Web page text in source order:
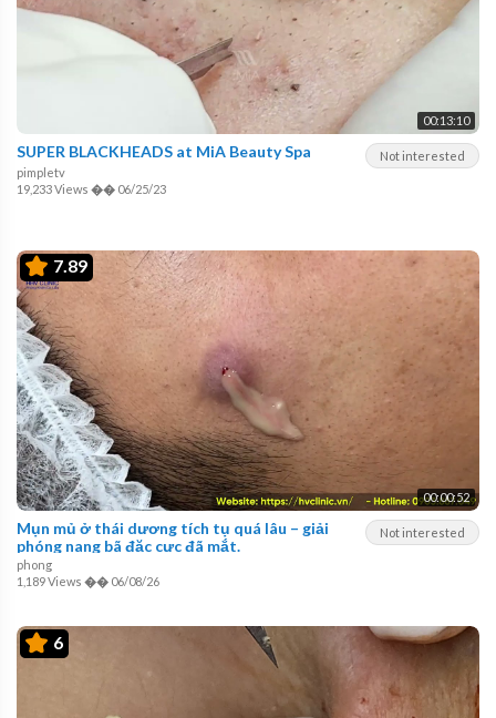
00:13:10
Not interested
SUPER BLACKHEADS at MiA Beauty Spa
pimpletv
19,233 Views �� 06/25/23
7.89
00:00:52
Not interested
Mụn mủ ở thái dương tích tụ quá lâu – giải
phóng nang bã đặc cực đã mắt.
phong
1,189 Views �� 06/08/26
6